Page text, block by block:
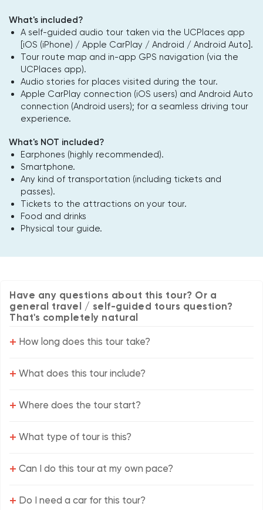
What's included?
A self-guided audio tour taken via the UCPlaces app
[iOS (iPhone) / Apple CarPlay / Android / Android Auto].
Tour route map and in-app GPS navigation (via the
UCPlaces app).
Audio stories for places visited during the tour.
Apple CarPlay connection (iOS users) and Android Auto
connection (Android users); for a seamless driving tour
experience.
What's NOT included?
Earphones (highly recommended).
Smartphone.
Any kind of transportation (including tickets and
passes).
Tickets to the attractions on your tour.
Food and drinks
Physical tour guide.
Have any questions about this tour? Or a
general travel / self-guided tours question?
That's completely natural
+ How long does this tour take?
+ What does this tour include?
+ Where does the tour start?
+ What type of tour is this?
+ Can I do this tour at my own pace?
+ Do I need a car for this tour?